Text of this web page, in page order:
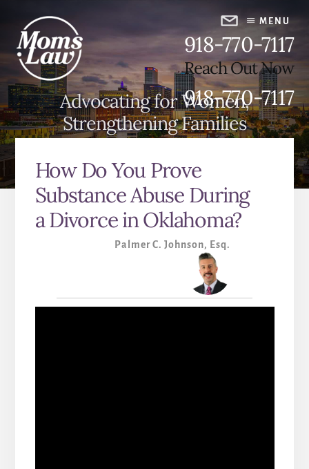
content
primary
sidebar
918-770-7117
Reach Out Now
918-770-7117
MENU
Advocating for Women,
Strengthening Families
How Do You Prove
Substance Abuse During
a Divorce in Oklahoma?
Palmer C. Johnson, Esq.